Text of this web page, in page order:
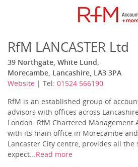
RfM LANCASTER Ltd
39 Northgate, White Lund,
Morecambe, Lancashire, LA3 3PA
Website | Tel: 01524 566190
RfM is an established group of
advisors with offices across
London. RfM Chartered Management
with its main office in Morecambe
Lancaster City centre, provides all the
expect...Read more